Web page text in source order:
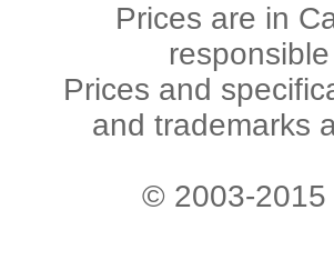
Prices are in
Prices and
and trademarks
© 2003-2015